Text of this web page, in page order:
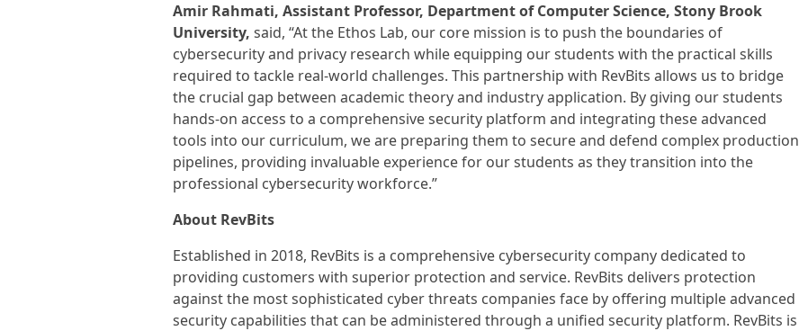
Amir Rahmati, Assistant Professor, Department of Computer Science, Stony Brook
University, said, “At the Ethos Lab, our core mission is to push the boundaries of
cybersecurity and privacy research while equipping our students with the practical skills
required to tackle real-world challenges. This partnership with RevBits allows us to bridge
the crucial gap between academic theory and industry application. By giving our students
hands-on access to a comprehensive security platform and integrating these advanced
tools into our curriculum, we are preparing them to secure and defend complex production
pipelines, providing invaluable experience for our students as they transition into the
professional cybersecurity workforce.”
About RevBits
Established in 2018, RevBits is a comprehensive cybersecurity company dedicated to
providing customers with superior protection and service. RevBits delivers protection
against the most sophisticated cyber threats companies face by offering multiple advanced
security capabilities that can be administered through a unified security platform. RevBits is